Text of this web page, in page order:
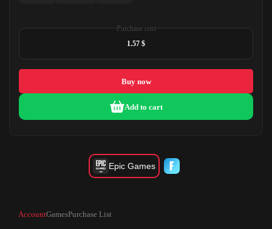
Purchase cost
1.57 $
Buy now
Add to cart
Epic Games
AccountGamesPurchase List